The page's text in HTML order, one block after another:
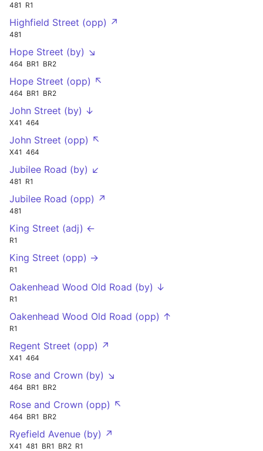
481 R1
Highfield Street (opp) ↗
481
Hope Street (by) ↘
464 BR1 BR2
Hope Street (opp) ↖
464 BR1 BR2
John Street (by) ↓
X41 464
John Street (opp) ↖
X41 464
Jubilee Road (by) ↙
481 R1
Jubilee Road (opp) ↗
481
King Street (adj) ←
R1
King Street (opp) →
R1
Oakenhead Wood Old Road (by) ↓
R1
Oakenhead Wood Old Road (opp) ↑
R1
Regent Street (opp) ↗
X41 464
Rose and Crown (by) ↘
464 BR1 BR2
Rose and Crown (opp) ↖
464 BR1 BR2
Ryefield Avenue (by) ↗
X41 481 BR1 BR2 R1